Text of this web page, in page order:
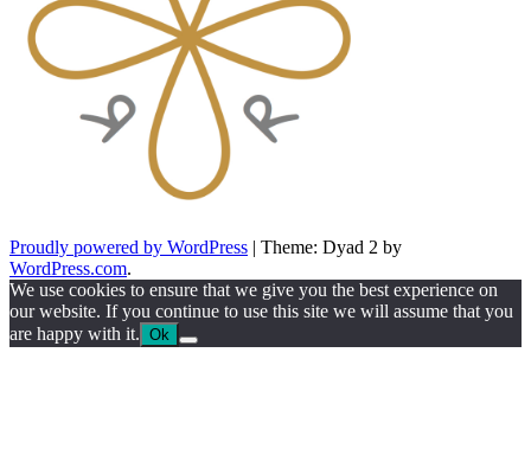
Proudly powered by WordPress | Theme: Dyad 2 by
WordPress.com.
We use cookies to ensure that we give you the best experience on
our website. If you continue to use this site we will assume that you
are happy with it. Ok